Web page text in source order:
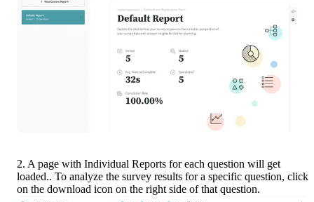
2. A page with Individual Reports for each question will get
loaded.. To analyze the survey results for a specific question, click
on the download icon on the right side of that question.